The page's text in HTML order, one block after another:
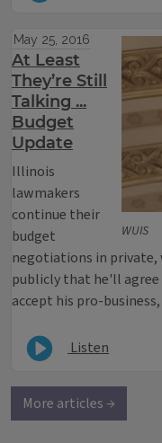
WUIS
May 25, 2016
At Least
They’re Still
Talking ...
Budget
Update
Illinois
lawmakers
continue their
budget
negotiations in private,
publicly that he'll
accept his pro-
Listen
More articles →